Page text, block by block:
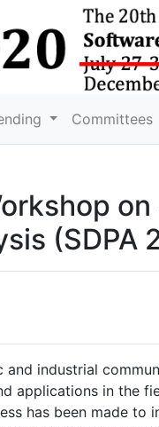
Committees
(SDPA
industrial
applications in the
has been made to